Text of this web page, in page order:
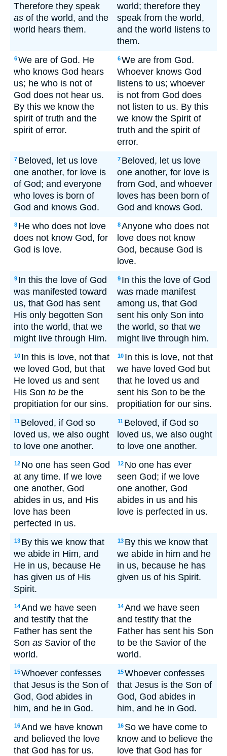
Therefore they speak
as of the world, and the
world hears them.
world; therefore they
speak from the world,
and the world listens to
them.
6We are of God. He
who knows God hears
us; he who is not of
God does not hear us.
By this we know the
spirit of truth and the
spirit of error.
6We are from God.
Whoever knows God
listens to us; whoever
is not from God does
not listen to us. By this
we know the Spirit of
truth and the spirit of
error.
7 Beloved, let us love
one another, for love is
of God; and everyone
who loves is born of
God and knows God.
7 Beloved, let us love
one another, for love is
from God, and whoever
loves has been born of
God and knows God.
8 He who does not love
does not know God, for
God is love.
8Anyone who does not
love does not know
God, because God is
love.
9 In this the love of God
was manifested toward
us, that God has sent
His only begotten Son
into the world, that we
might live through Him.
9 In this the love of God
was made manifest
among us, that God
sent his only Son into
the world, so that we
might live through him.
10 In this is love, not that
we loved God, but that
He loved us and sent
His Son to be the
propitiation for our sins.
10 In this is love, not that
we have loved God but
that he loved us and
sent his Son to be the
propitiation for our sins.
11 Beloved, if God so
loved us, we also ought
to love one another.
11 Beloved, if God so
loved us, we also ought
to love one another.
12 No one has seen God
at any time. If we love
one another, God
abides in us, and His
love has been
perfected in us.
12 No one has ever
seen God; if we love
one another, God
abides in us and his
love is perfected in us.
13 By this we know that
we abide in Him, and
He in us, because He
has given us of His
Spirit.
13 By this we know that
we abide in him and he
in us, because he has
given us of his Spirit.
14And we have seen
and testify that the
Father has sent the
Son as Savior of the
world.
14And we have seen
and testify that the
Father has sent his Son
to be the Savior of the
world.
15Whoever confesses
that Jesus is the Son of
God, God abides in
him, and he in God.
15Whoever confesses
that Jesus is the Son of
God, God abides in
him, and he in God.
16And we have known
and believed the love
that God has for us.
16 So we have come to
know and to believe the
love that God has for